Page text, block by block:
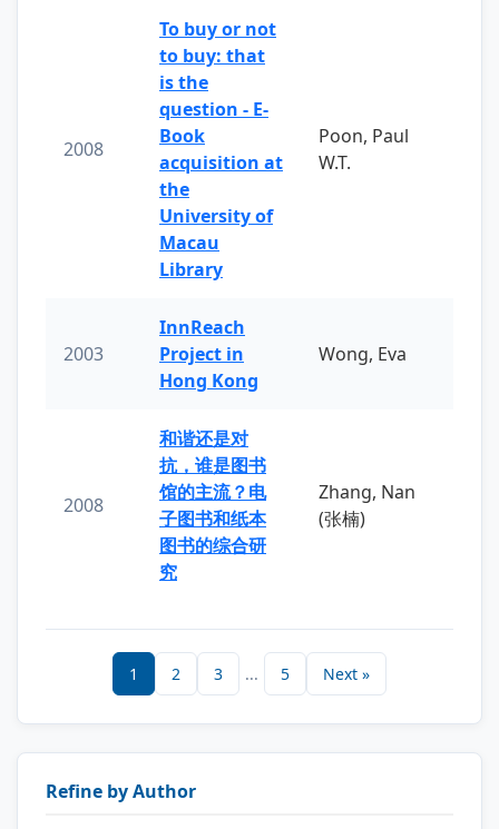
2008
To buy or not
to buy: that
is the
question - E-
Book
acquisition at
the
University of
Macau
Library
Poon, Paul
W.T.
2003
InnReach
Project in
Hong Kong
Wong, Eva
2008
和谐还是对
抗，谁是图书
馆的主流？电
子图书和纸本
图书的综合研
究
Zhang, Nan
(张楠)
1 2 3 ... 5 Next »
Refine by Author